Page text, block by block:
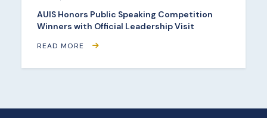
AUIS Honors Public Speaking Competition
Winners with Official Leadership Visit
READ MORE